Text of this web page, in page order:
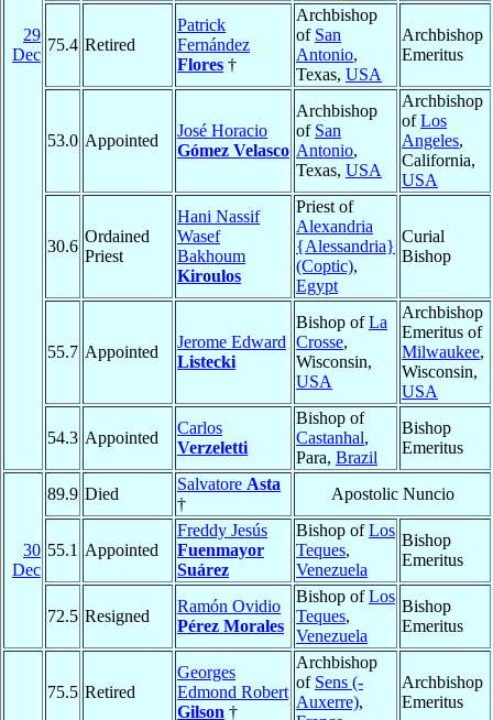
29
Dec
75.4 Retired
Patrick
Fernández
Flores †
Archbishop
of San
Antonio,
Texas, USA
Archbishop
Emeritus
53.0 Appointed
José Horacio
Gómez Velasco
Archbishop
of San
Antonio,
Texas, USA
Archbishop
ofLos
Angeles,
California,
USA
30.6
Ordained
Priest
Hani Nassif
Wasef
Bakhoum
Kiroulos
Priest of
Alexandria
{Alessandria}
(Coptic),
Egypt
Curial
Bishop
55.7 Appointed
Jerome Edward
Listecki
Bishop ofLa
Crosse,
Wisconsin,
USA
Archbishop
Emeritus of
Milwaukee,
Wisconsin,
USA
54.3 Appointed
Carlos
Verzeletti
Bishop of
Castanhal,
Para, Brazil
Bishop
Emeritus
30
Dec
89.9 Died
Salvatore Asta
†
Apostolic Nuncio
55.1 Appointed
Freddy Jesús
Fuenmayor
Suárez
Bishop ofLos
Teques,
Venezuela
Bishop
Emeritus
72.5 Resigned
Ramón Ovidio
Pérez Morales
Bishop ofLos
Teques,
Venezuela
Bishop
Emeritus
75.5 Retired
Georges
Edmond Robert
Gilson †
Archbishop
of Sens (-
Auxerre),
Archbishop
Emeritus